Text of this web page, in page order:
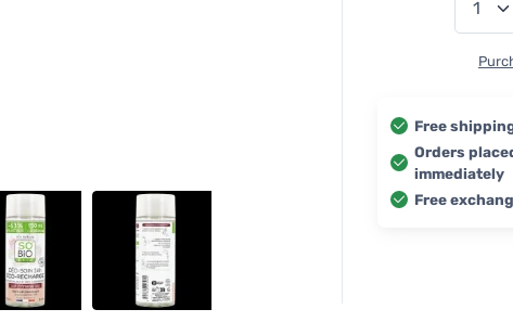
Free
Orders
immediately
Free